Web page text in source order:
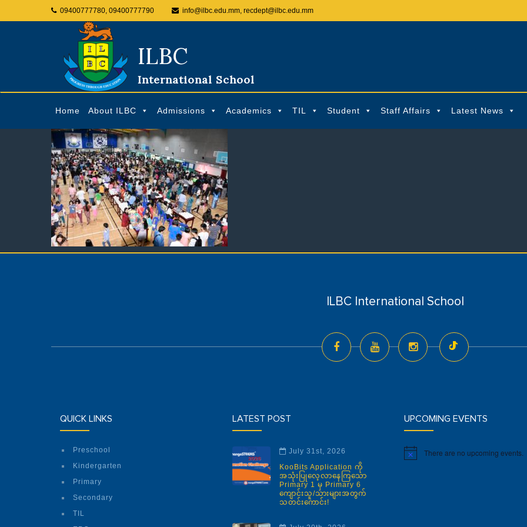
09400777780, 09400777790 info@ilbc.edu.mm, recdept@ilbc.edu.mm
ILBC
International School
Home About ILBC Admissions Academics TIL Student Staff Affairs Latest News
ILBC International School
QUICK LINKS
Preschool
Kindergarten
Primary
Secondary
TIL
LATEST POST
July 31st, 2026
KooBits Application ကို
အသုံးပြုလေ့လာနေကြသော
Primary 1 မှ Primary 6
ကျောင်းသူ/သားများအတွက်
သတင်းကောင်း!
UPCOMING EVENTS
Notice There are no upcoming events.